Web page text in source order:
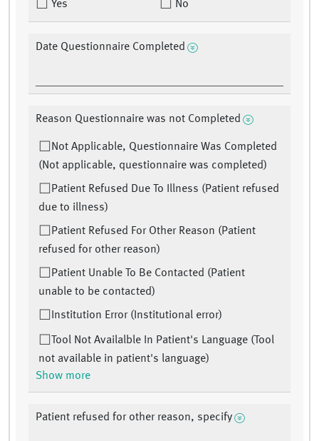
Yes No
Date Questionnaire Completed
Reason Questionnaire was not Completed
Not Applicable, Questionnaire Was Completed
(Not applicable, questionnaire was completed)
Patient Refused Due To Illness (Patient refused
due to illness)
Patient Refused For Other Reason (Patient
refused for other reason)
Patient Unable To Be Contacted (Patient
unable to be contacted)
Institution Error (Institutional error)
Tool Not Availalble In Patient's Language (Tool
not available in patient's language)
Show more
Patient refused for other reason, specify